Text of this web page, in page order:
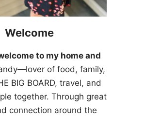
Welcome
to my home and
of food, family,
BIG BOARD, travel, and
together. Through great
connection around the